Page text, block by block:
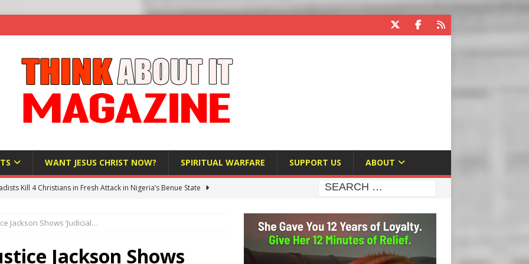
WANT JESUS CHRIST NOW? SPIRITUAL WARFARE SUPPORT US ABOUT
Kill 4 Christians in Fresh Attack in Nigeria’s Benue State
US military cooperation ‘far closer than you might imagine’
Jackson Shows ‘Judicial…
Jackson Shows